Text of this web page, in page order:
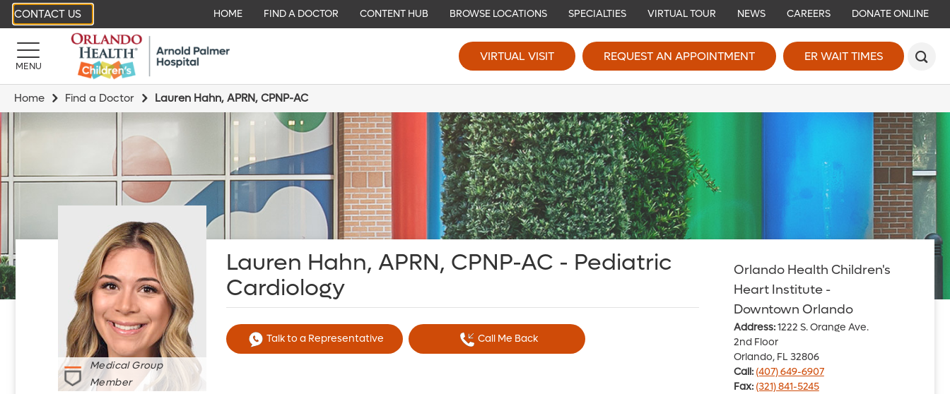
CONTACT US HOME FIND A DOCTOR CONTENT HUB BROWSE LOCATIONS SPECIALTIES VIRTUAL TOUR NEWS CAREERS DONATE ONLINE
MENU
VIRTUAL VISIT REQUEST AN APPOINTMENT ER WAIT TIMES
Home Find a Doctor Lauren Hahn, APRN, CPNP-AC
Medical Group
Member
Lauren Hahn, APRN, CPNP-AC - Pediatric
Cardiology
Talk to a Representative Call Me Back
Orlando Health Children's
Heart Institute -
Downtown Orlando
Address:1222 S. Orange Ave.
2nd Floor
Orlando, FL 32806
Call: (407) 649-6907
Fax: (321) 841-5245